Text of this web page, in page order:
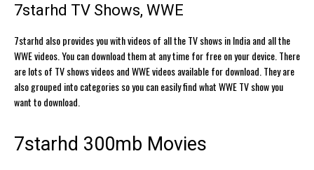
7starhd TV Shows, WWE
7starhd also provides you with videos of all the TV shows in India and all the
WWE videos. You can download them at any time for free on your device. There
are lots of TV shows videos and WWE videos available for download. They are
also grouped into categories so you can easily find what WWE TV show you
want to download.
7starhd 300mb Movies